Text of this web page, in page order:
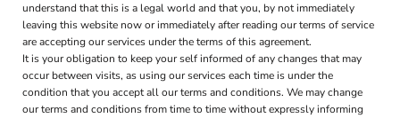
understand that this is a legal world and that you, by not immediately
leaving this website now or immediately after reading our terms of service
are accepting our services under the terms of this agreement.
It is your obligation to keep your self informed of any changes that may
occur between visits, as using our services each time is under the
condition that you accept all our terms and conditions. We may change
our terms and conditions from time to time without expressly informing